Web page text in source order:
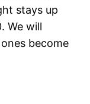
stays up
We will
become